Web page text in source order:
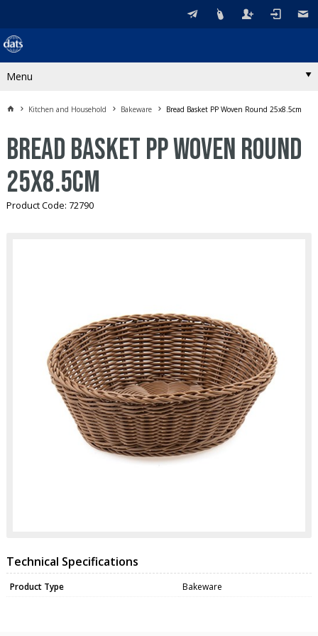
Menu
Kitchen and Household Bakeware Bread Basket PP Woven Round 25x8.5cm
Bread Basket PP Woven Round
25x8.5cm
Product Code: 72790
Technical Specifications
Product Type Bakeware